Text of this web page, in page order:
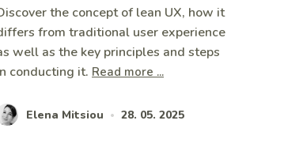
the concept of lean UX, how it
from traditional user experience
well as the key principles and steps
conducting it. Read more ...
Elena Mitsiou • 28. 05. 2025